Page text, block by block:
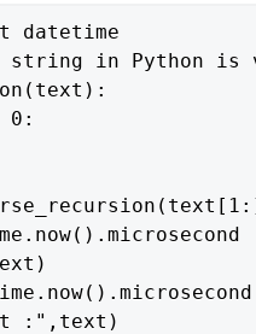
datetime
string in Python is
0:
:",text)